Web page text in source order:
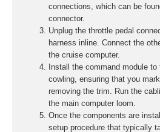
connections, which can be
connector.
Unplug the throttle pedal
harness inline. Connect the
the cruise computer.
Install the command module
cowling, ensuring that you
removing the trim. Run the
the main computer loom.
Once the components are
setup procedure that typically